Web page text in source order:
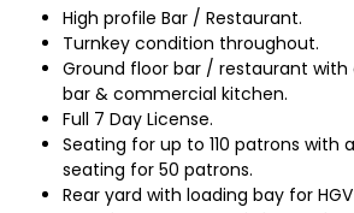
High profile Bar / Restaurant.
Turnkey condition throughout.
Ground floor bar / restaurant with
bar & commercial kitchen.
Full 7 Day License.
Seating for up to 110 patrons with
seating for 50 patrons.
Rear yard with loading bay for